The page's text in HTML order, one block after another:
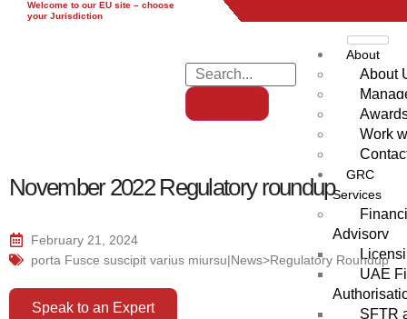
Welcome to our EU site – choose
your Jurisdiction
EUUKUAEGlobal
About
About
Work
GRC
Services
Advisory
UAE
SFTR
November 2022 Regulatory roundup
February 21, 2024
porta Fusce suscipit varius miursu|News>Regulatory Roundup
Speak to an Expert